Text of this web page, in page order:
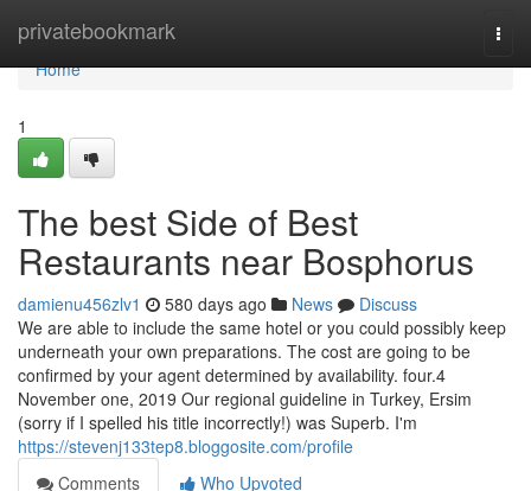
privatebookmark
Home
Home
1
The best Side of Best
Restaurants near Bosphorus
damienu456zlv1 580 days ago News
Discuss
We are able to include the same hotel or you could possibly keep
underneath your own preparations. The cost are going to be
confirmed by your agent determined by availability. four.4
November one, 2019 Our regional guideline in Turkey, Ersim
(sorry if I spelled his title incorrectly!) was Superb. I'm
https://stevenj133tep8.bloggosite.com/profile
Comments
Who Upvoted